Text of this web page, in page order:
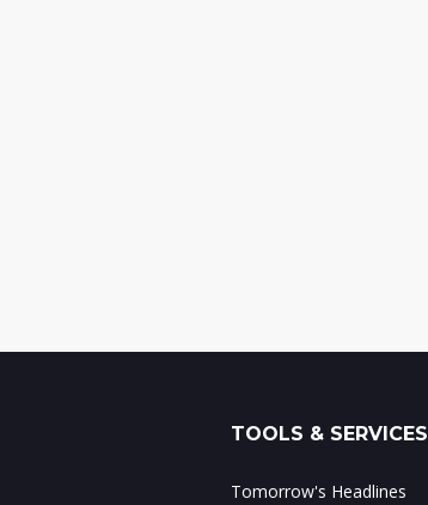
TOOLS & SERVICES
Tomorrow's Headlines